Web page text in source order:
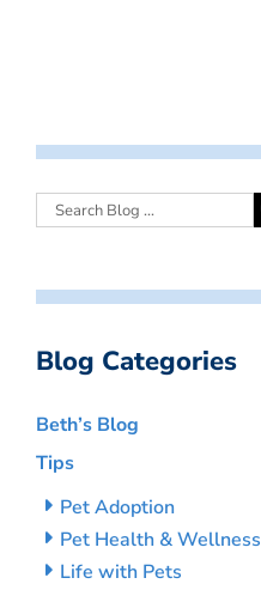
Blog Categories
Beth’s Blog
Tips
Pet Adoption
Pet Health & Wellness
Life with Pets